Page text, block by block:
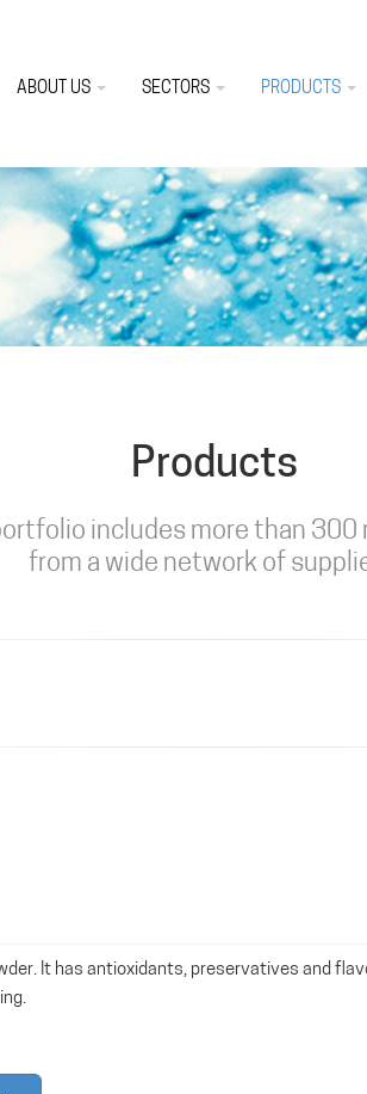
ABOUT US SECTORS PRODUCTS
Products
includes more than 300
from a wide network of
It has antioxidants, preservatives and